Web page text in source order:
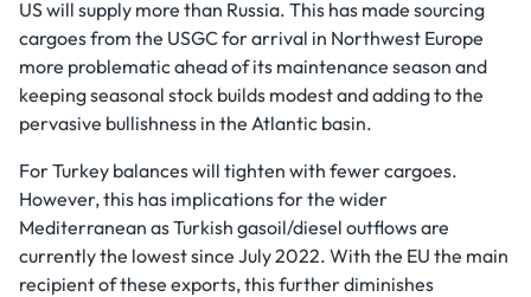
US will supply more than Russia. This has made sourcing
cargoes from the USGC for arrival in Northwest Europe
more problematic ahead of its maintenance season and
keeping seasonal stock builds modest and adding to the
pervasive bullishness in the Atlantic basin.
For Turkey balances will tighten with fewer cargoes.
However, this has implications for the wider
Mediterranean as Turkish gasoil/diesel outflows are
currently the lowest since July 2022. With the EU the main
recipient of these exports, this further diminishes